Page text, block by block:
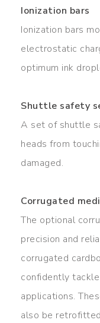
Ionization bars
Ionization bars
electrostatic
optimum ink
Shuttle safety
A set of shuttle
heads from
damaged.
Corrugated
The optional
precision and
corrugated
confidently
applications.
also be